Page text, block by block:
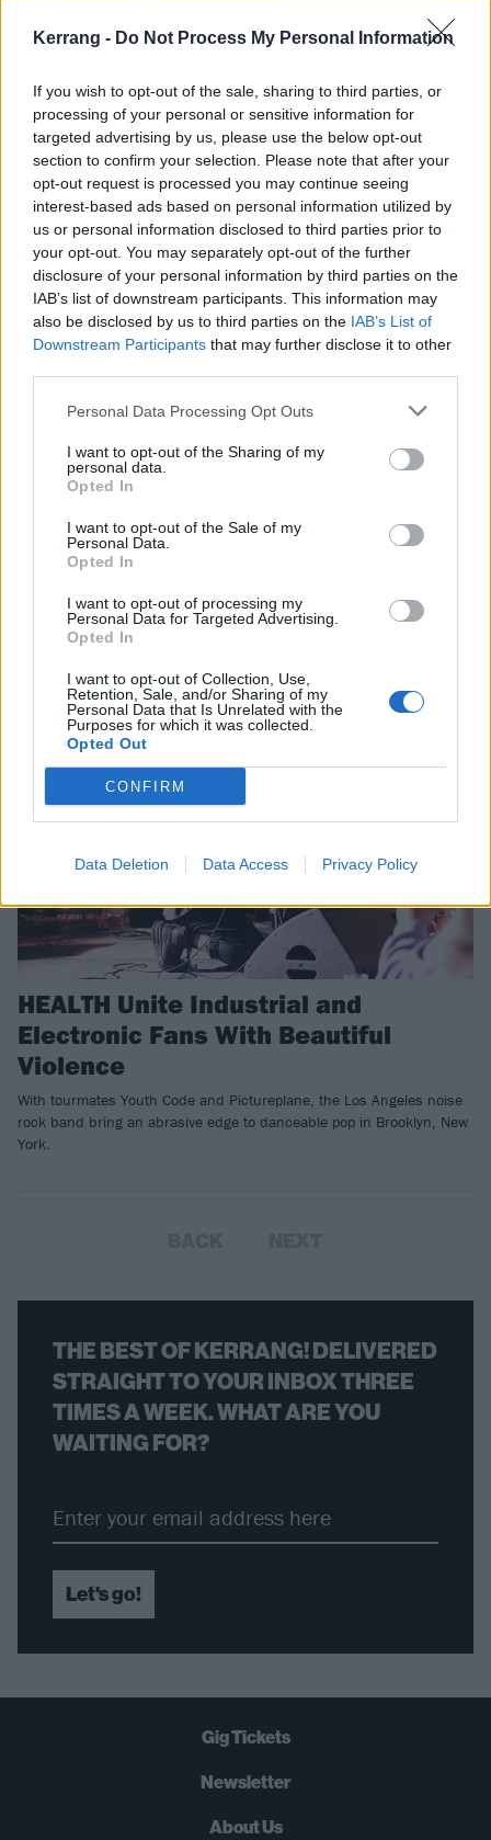
Kerrang - Do Not Process My Personal Information
If you wish to opt-out of the sale, sharing to third parties, or
processing of your personal or sensitive information for
targeted advertising by us, please use the below opt-out
section to confirm your selection. Please note that after your
opt-out request is processed you may continue seeing
interest-based ads based on personal information utilized by
us or personal information disclosed to third parties prior to
your opt-out. You may separately opt-out of the further
disclosure of your personal information by third parties on the
IAB’s list of downstream participants. This information may
also be disclosed by us to third parties on the IAB’s List of
Downstream Participants that may further disclose it to other
Personal Data Processing Opt Outs
I want to opt-out of the Sharing of my
personal data.
Opted In
I want to opt-out of the Sale of my
Personal Data.
Opted In
I want to opt-out of processing my
Personal Data for Targeted Advertising.
Opted In
I want to opt-out of Collection, Use,
Retention, Sale, and/or Sharing of my
Personal Data that Is Unrelated with the
Purposes for which it was collected.
Opted Out
CONFIRM
Data Deletion Data Access Privacy Policy
Youth Code return with first new
Watch the video for Youth Code’s new single No Consequence, taken
from their forthcoming five-track EP Yours, With Malice.
NEWS
My Chemical Romance announce
new U.S. dates, tour supports
including Turnstile, Waterparks
My Chemical Romance will be joined by the likes of Turnstile,
Waterparks, Taking Back Sunday, Badflower, Youth Code, Thursday
and more at various dates of their long-awaited U.S. comeback tour.
FEATURES
HEALTH Unite Industrial and
Electronic Fans With Beautiful
Violence
With tourmates Youth Code and Pictureplane, the Los Angeles noise
rock band bring an abrasive edge to danceable pop in Brooklyn, New
York.
THE BEST OF KERRANG! DELIVERED
STRAIGHT TO YOUR INBOX THREE
TIMES A WEEK. WHAT ARE YOU
WAITING FOR?
Let's go!
Gig Tickets
Newsletter
About Us